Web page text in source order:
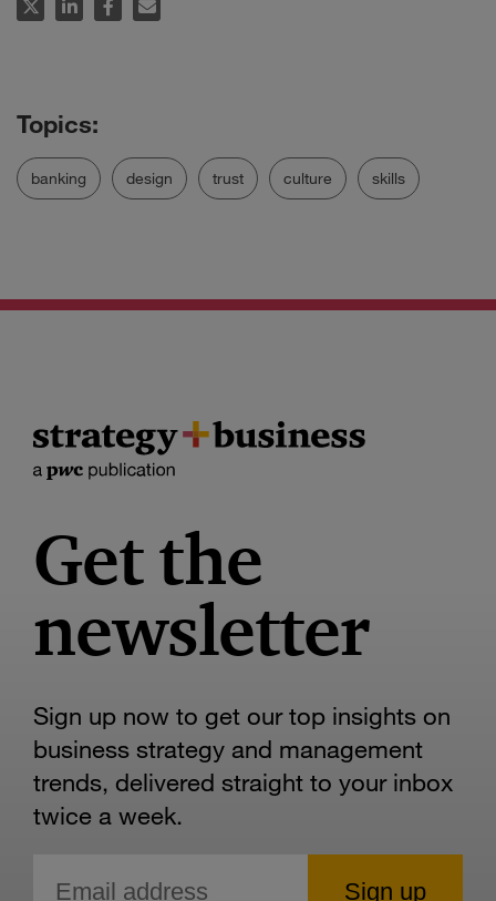
banking design trust culture skills
Get the
newsletter
Sign up now to get our top insights on
business strategy and management
trends, delivered straight to your inbox
twice a week.